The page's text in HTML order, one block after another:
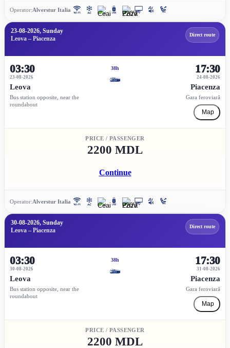
Operator:Alverstur Italia
23-08-2026, Sunday
Leova – Piacenza
Direct route
03:30
23-08-2026
Leova
Bus station opposite, near the
roundabout
38h
24-08-2026
17:30
Piacenza
Gara feroviară
Map
PRICE / PASSENGER
2200 MDL
Continue
Operator:Alverstur Italia
30-08-2026, Sunday
Leova – Piacenza
Direct route
03:30
30-08-2026
Leova
Bus station opposite, near the
roundabout
38h
31-08-2026
17:30
Piacenza
Gara feroviară
Map
PRICE / PASSENGER
2200 MDL